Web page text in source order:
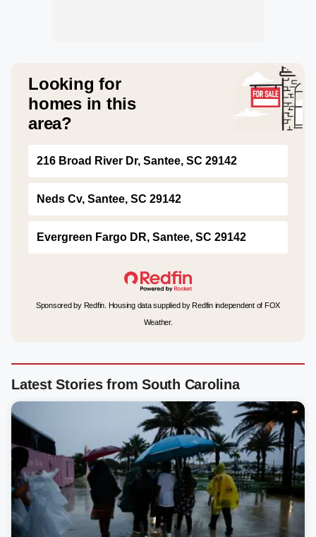
Looking for
homes in this
area?
216 Broad River Dr, Santee, SC 29142
Neds Cv, Santee, SC 29142
Evergreen Fargo DR, Santee, SC 29142
Sponsored by Redfin. Housing data supplied by Redfin independent of FOX
Weather.
Latest Stories from South Carolina